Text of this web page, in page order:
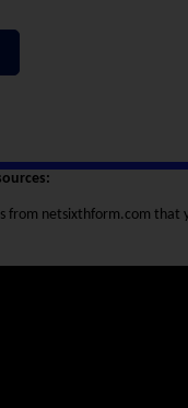
from netsixthform.com that